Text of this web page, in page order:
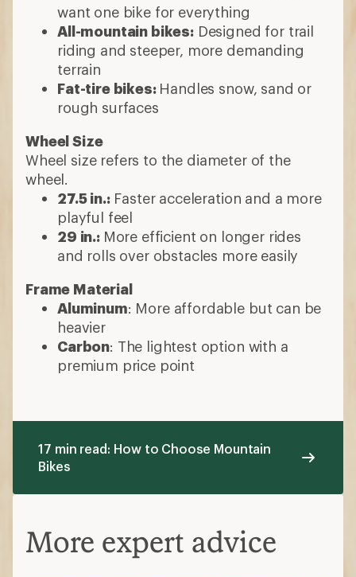
How to Choose
Mountain Bikes
Hard-tail or full suspension?
Full-suspension bikes:Front and rear
suspension for more control and
comfort
Hardtail bikes
Less expensive; great for beginners or
smoother trails.
smoother trails with fewer technical
features
Trail bikes: Best for most riders who
Designed for trail
riding and steeper, more demanding